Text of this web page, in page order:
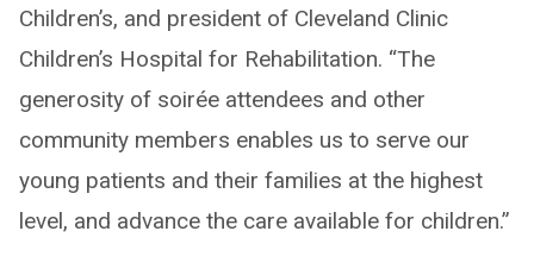
Children’s, and president of Cleveland Clinic
Children’s Hospital for Rehabilitation. “The
generosity of soirée attendees and other
community members enables us to serve our
young patients and their families at the highest
level, and advance the care available for children.”